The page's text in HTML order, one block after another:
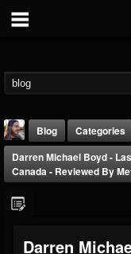
Blog Categories
Darren Michael Boyd -
Canada - Reviewed By
Darren